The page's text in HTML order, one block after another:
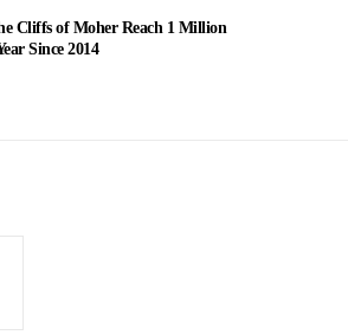
Cliffs of Moher Reach 1 Million
Since 2014